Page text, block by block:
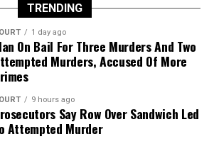
TRENDING
1 day ago
On Bail For Three Murders And Two
Murders, Accused Of More
9 hours ago
Say Row Over Sandwich Led
Attempted Murder